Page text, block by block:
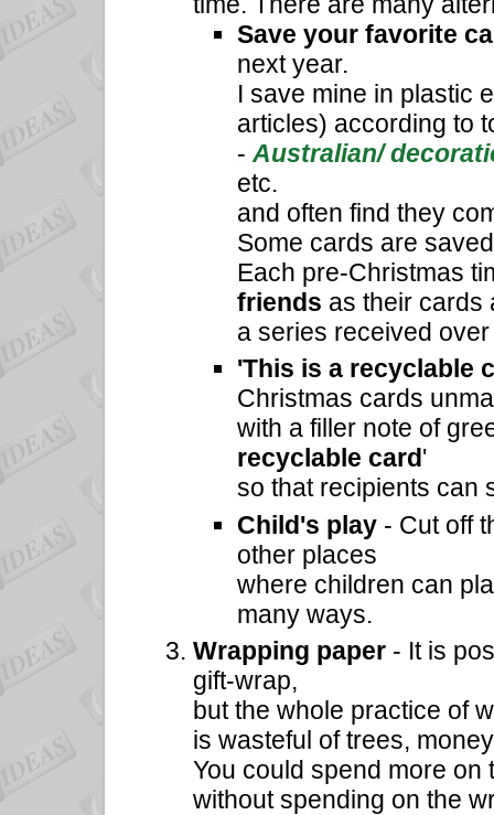
Save your favorite
next year.
I save mine in plastic
articles) according to
- Australian/
etc.
and often find they
Some cards are
Each pre-Christmas
friends as their cards
a series received
'This is a recyclable
Christmas cards
with a filler note of
recyclable card'
so that recipients can
Child's play - Cut off
other places
where children can
many ways.
Wrapping paper - It is
gift-wrap,
but the whole practice of
is wasteful of trees,
You could spend more on
without spending on the